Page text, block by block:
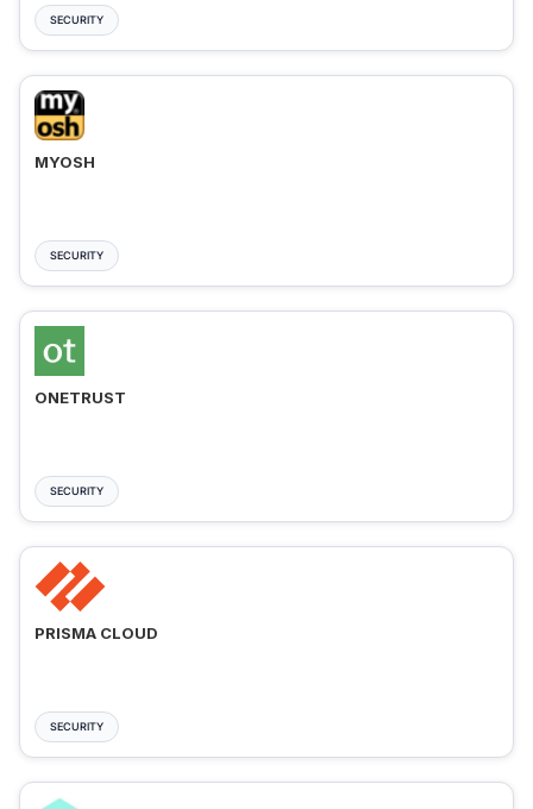
SECURITY
MYOSH
SECURITY
ONETRUST
SECURITY
PRISMA CLOUD
SECURITY